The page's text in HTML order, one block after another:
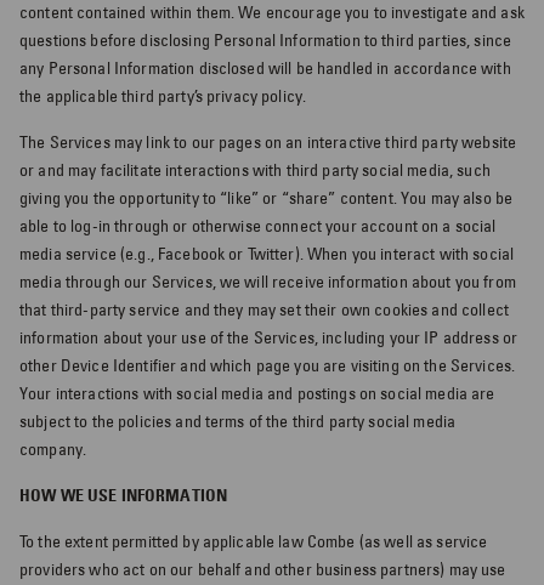
content contained within them. We encourage you to investigate and ask
questions before disclosing Personal Information to third parties, since
any Personal Information disclosed will be handled in accordance with
the applicable third party’s privacy policy.
The Services may link to our pages on an interactive third party website
or and may facilitate interactions with third party social media, such
giving you the opportunity to “like” or “share” content. You may also be
able to log-in through or otherwise connect your account on a social
media service (e.g., Facebook or Twitter). When you interact with social
media through our Services, we will receive information about you from
that third-party service and they may set their own cookies and collect
information about your use of the Services, including your IP address or
other Device Identifier and which page you are visiting on the Services.
Your interactions with social media and postings on social media are
subject to the policies and terms of the third party social media
company.
HOW WE USE INFORMATION
To the extent permitted by applicable law Combe (as well as service
providers who act on our behalf and other business partners) may use